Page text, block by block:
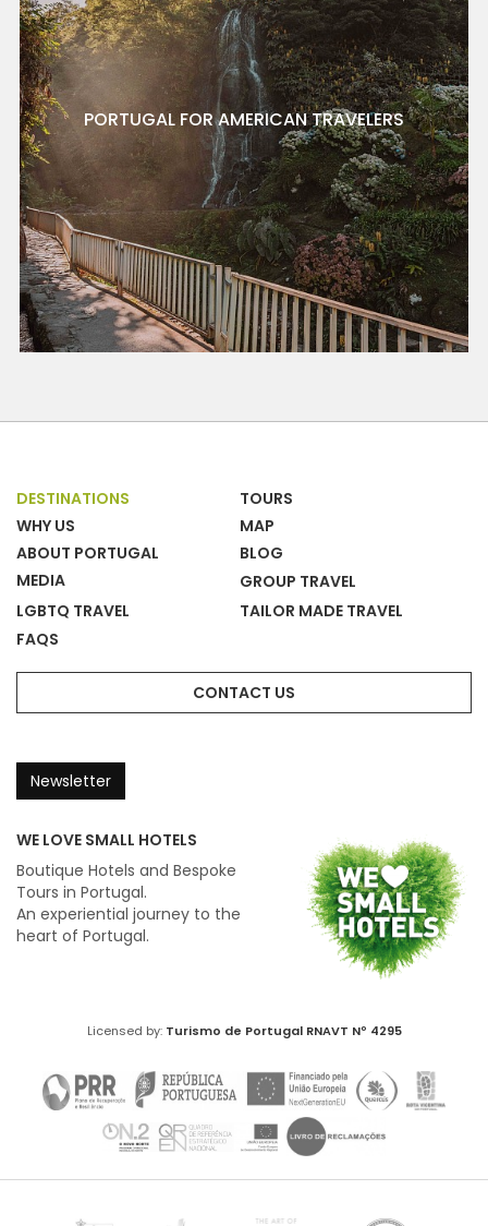
PORTUGAL FOR AMERICAN TRAVELERS
DESTINATIONS
TOURS
WHY US
MAP
ABOUT PORTUGAL
BLOG
MEDIA
GROUP TRAVEL
LGBTQ TRAVEL
TAILOR MADE TRAVEL
FAQS
CONTACT US
Newsletter
WE LOVE SMALL HOTELS
Boutique Hotels and Bespoke
Tours in Portugal.
An experiential journey to the
heart of Portugal.
Licensed by: Turismo de Portugal RNAVT Nº 4295